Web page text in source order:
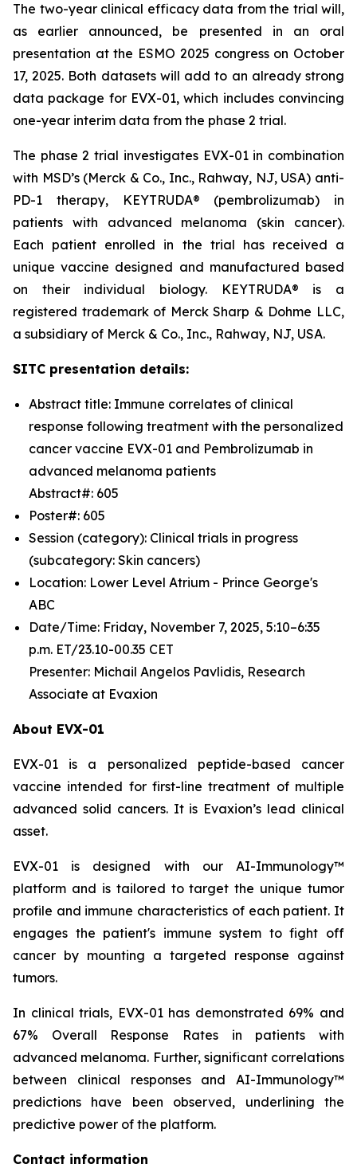
The two-year clinical efficacy data from the trial will,
as earlier announced, be presented in an oral
presentation at the ESMO 2025 congress on October
17, 2025. Both datasets will add to an already strong
data package for EVX-01, which includes convincing
one-year interim data from the phase 2 trial.
The phase 2 trial investigates EVX-01 in combination
with MSD’s (Merck & Co., Inc., Rahway, NJ, USA) anti-
PD-1 therapy, KEYTRUDA® (pembrolizumab) in
patients with advanced melanoma (skin cancer).
Each patient enrolled in the trial has received a
unique vaccine designed and manufactured based
on their individual biology. KEYTRUDA® is a
registered trademark of Merck Sharp & Dohme LLC,
a subsidiary of Merck & Co., Inc., Rahway, NJ, USA.
SITC presentation details:
Abstract title: Immune correlates of clinical
response following treatment with the personalized
cancer vaccine EVX-01 and Pembrolizumab in
advanced melanoma patients
Abstract#: 605
Poster#: 605
Session (category): Clinical trials in progress
(subcategory: Skin cancers)
Location: Lower Level Atrium - Prince George's
ABC
Date/Time: Friday, November 7, 2025, 5:10–6:35
p.m. ET/23.10-00.35 CET
Presenter: Michail Angelos Pavlidis, Research
Associate at Evaxion
About EVX-01
EVX-01 is a personalized peptide-based cancer
vaccine intended for first-line treatment of multiple
advanced solid cancers. It is Evaxion’s lead clinical
asset.
EVX-01 is designed with our AI-Immunology™
platform and is tailored to target the unique tumor
profile and immune characteristics of each patient. It
engages the patient's immune system to fight off
cancer by mounting a targeted response against
tumors.
In clinical trials, EVX-01 has demonstrated 69% and
67% Overall Response Rates in patients with
advanced melanoma. Further, significant correlations
between clinical responses and AI-Immunology™
predictions have been observed, underlining the
predictive power of the platform.
Contact information